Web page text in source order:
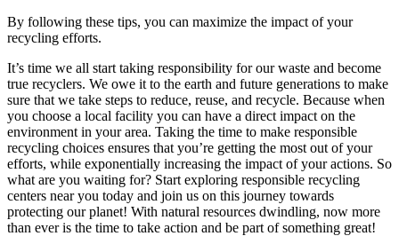
By following these tips, you can maximize the impact of your
recycling efforts.
It’s time we all start taking responsibility for our waste and become
true recyclers. We owe it to the earth and future generations to make
sure that we take steps to reduce, reuse, and recycle. Because when
you choose a local facility you can have a direct impact on the
environment in your area. Taking the time to make responsible
recycling choices ensures that you’re getting the most out of your
efforts, while exponentially increasing the impact of your actions. So
what are you waiting for? Start exploring responsible recycling
centers near you today and join us on this journey towards
protecting our planet! With natural resources dwindling, now more
than ever is the time to take action and be part of something great!